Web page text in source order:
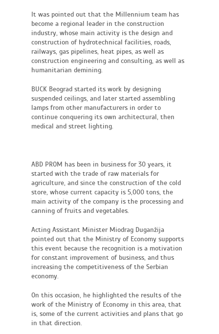
It was pointed out that the Millennium team has
become a regional leader in the construction
industry, whose main activity is the design and
construction of hydrotechnical facilities, roads,
railways, gas pipelines, heat pipes, as well as
construction engineering and consulting, as well as
humanitarian demining.
BUCK Beograd started its work by designing
suspended ceilings, and later started assembling
lamps from other manufacturers in order to
continue conquering its own architectural, then
medical and street lighting.
ABD PROM has been in business for 30 years, it
started with the trade of raw materials for
agriculture, and since the construction of the cold
store, whose current capacity is 5,000 tons, the
main activity of the company is the processing and
canning of fruits and vegetables.
Acting Assistant Minister Miodrag Duganžija
pointed out that the Ministry of Economy supports
this event because the recognition is a motivation
for constant improvement of business, and thus
increasing the competitiveness of the Serbian
economy.
On this occasion, he highlighted the results of the
work of the Ministry of Economy in this area, that
is, some of the current activities and plans that go
in that direction.